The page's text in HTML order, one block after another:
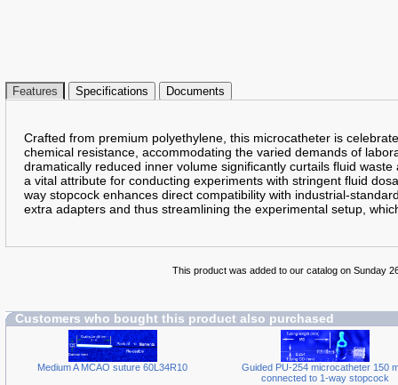
Features Specifications Documents
Crafted from premium polyethylene, this microcatheter is
chemical resistance, accommodating the varied demands of
dramatically reduced inner volume significantly curtails fluid
a vital attribute for conducting experiments with stringent fluid
way stopcock enhances direct compatibility with industrial-
extra adapters and thus streamlining the experimental setup,
This product was added to our catalog on Sunday
Customers who bought this product also purchased
Medium A MCAO suture 60L34R10
Guided PU-254 microcatheter 150
connected to 1-way stopcock